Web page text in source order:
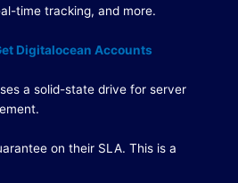
time tracking, and more.
Digitalocean Accounts
a solid-state drive for server
on their SLA. This is a